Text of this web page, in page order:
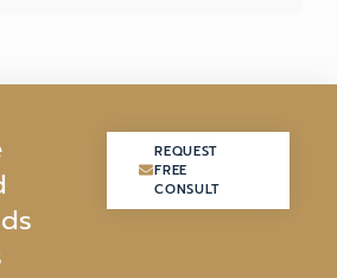
ds
REQUEST
FREE
CONSULT